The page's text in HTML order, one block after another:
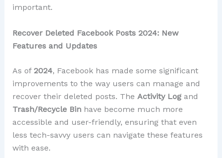
important.
Recover Deleted Facebook Posts 2024: New
Features and Updates
As of 2024, Facebook has made some significant
improvements to the way users can manage and
recover their deleted posts. The Activity Logand
Trash/Recycle Binhave become much more
accessible and user-friendly, ensuring that even
less tech-savvy users can navigate these features
with ease.